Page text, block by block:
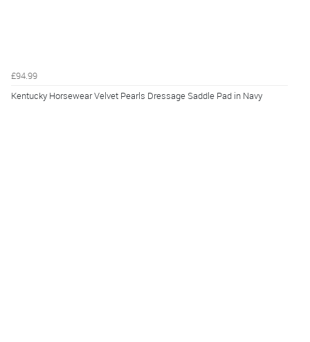
£94.99
Kentucky Horsewear Velvet Pearls Dressage Saddle Pad in Navy